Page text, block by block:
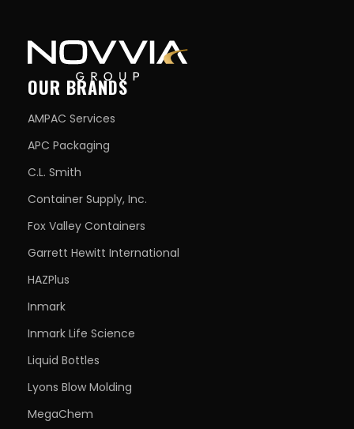
OUR BRANDS
AMPAC Services
APC Packaging
C.L. Smith
Container Supply, Inc.
Fox Valley Containers
Garrett Hewitt International
HAZPlus
Inmark
Inmark Life Science
Liquid Bottles
Lyons Blow Molding
MegaChem